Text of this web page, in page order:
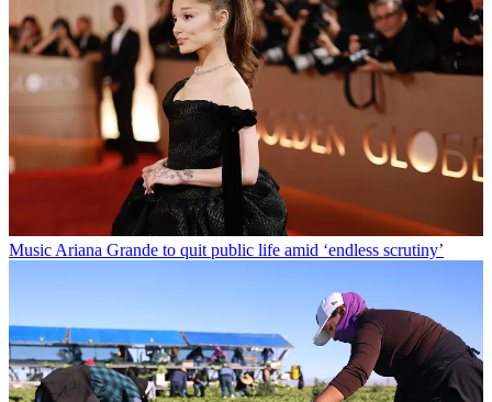
MusicAriana Grande to quit public life amid ‘endless scrutiny’